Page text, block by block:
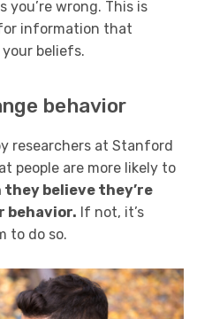
wrong. This is
information that
beliefs.
behavior
researchers at Stanford
people are more likely to
they believe they’re
behavior. If not, it’s
to do so.